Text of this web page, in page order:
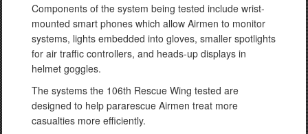
Components of the system being tested include wrist-
mounted smart phones which allow Airmen to monitor
systems, lights embedded into gloves, smaller spotlights
for air traffic controllers, and heads-up displays in
helmet goggles.
The systems the 106th Rescue Wing tested are
designed to help pararescue Airmen treat more
casualties more efficiently.